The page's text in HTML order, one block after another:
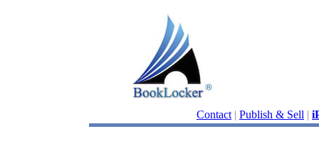
Contact | Publish & Sell |